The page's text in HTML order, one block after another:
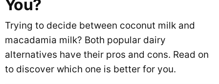
You?
Trying to decide between coconut milk and
macadamia milk? Both popular dairy
alternatives have their pros and cons. Read on
to discover which one is better for you.